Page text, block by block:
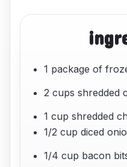
1 package of
2 cups shredded
1 cup shredded
1/2 cup diced
1/4 cup bacon